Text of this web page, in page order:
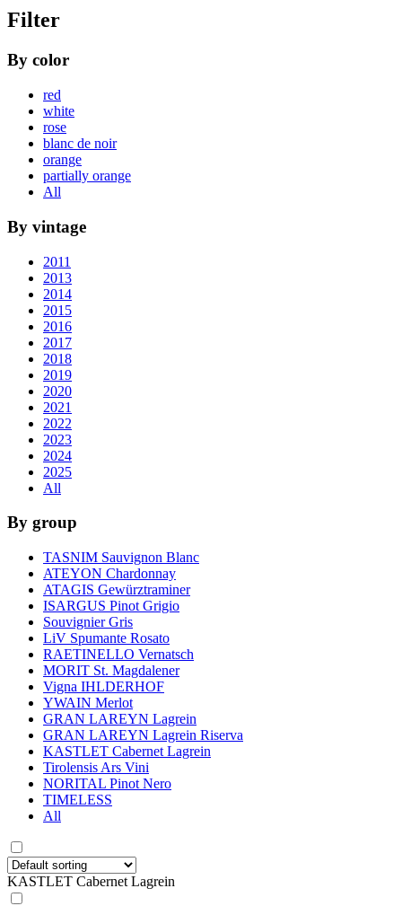
Filter
By color
red
white
rose
blanc de noir
orange
partially orange
All
By vintage
2011
2013
2014
2015
2016
2017
2018
2019
2020
2021
2022
2023
2024
2025
All
By group
TASNIM Sauvignon Blanc
ATEYON Chardonnay
ATAGIS Gewürztraminer
ISARGUS Pinot Grigio
Souvignier Gris
LiV Spumante Rosato
RAETINELLO Vernatsch
MORIT St. Magdalener
Vigna IHLDERHOF
YWAIN Merlot
GRAN LAREYN Lagrein
GRAN LAREYN Lagrein Riserva
KASTLET Cabernet Lagrein
Tirolensis Ars Vini
NORITAL Pinot Nero
TIMELESS
All
KASTLET Cabernet Lagrein